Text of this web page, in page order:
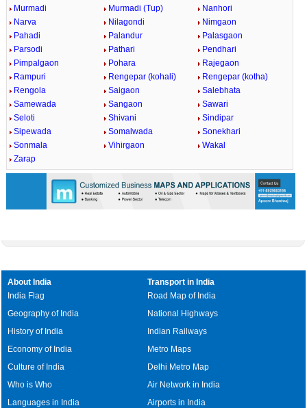
Murmadi
Murmadi (Tup)
Nanhori
Narva
Nilagondi
Nimgaon
Pahadi
Palandur
Palasgaon
Parsodi
Pathari
Pendhari
Pimpalgaon
Pohara
Rajegaon
Rampuri
Rengepar (kohali)
Rengepar (kotha)
Rengola
Saigaon
Salebhata
Samewada
Sangaon
Sawari
Seloti
Shivani
Sindipar
Sipewada
Somalwada
Sonekhari
Sonmala
Vihirgaon
Wakal
Zarap
About India
India Flag
Geography of India
History of India
Economy of India
Culture of India
Who is Who
Languages in India
Transport in India
Road Map of India
National Highways
Indian Railways
Metro Maps
Delhi Metro Map
Air Network in India
Airports in India